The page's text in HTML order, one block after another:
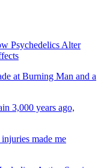
Psychedelics Alter
at Burning Man and a
3,000 years ago,
made me